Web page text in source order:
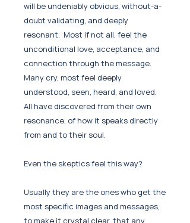
will be undeniably obvious, without-a-
doubt validating, and deeply
resonant. Most if not all, feel the
unconditional love, acceptance, and
connection through the message.
Many cry, most feel deeply
understood, seen, heard, and loved.
All have discovered from their own
resonance, of how it speaks directly
from and to their soul.
Even the skeptics feel this way?
Usually they are the ones who get the
most specific images and messages,
to make it crystal clear, that any